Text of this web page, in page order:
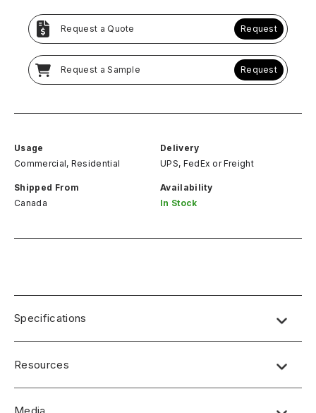
Request a Quote Request
Request a Sample Request
Usage
Commercial, Residential
Delivery
UPS, FedEx or Freight
Shipped From
Canada
Availability
In Stock
Specifications
Resources